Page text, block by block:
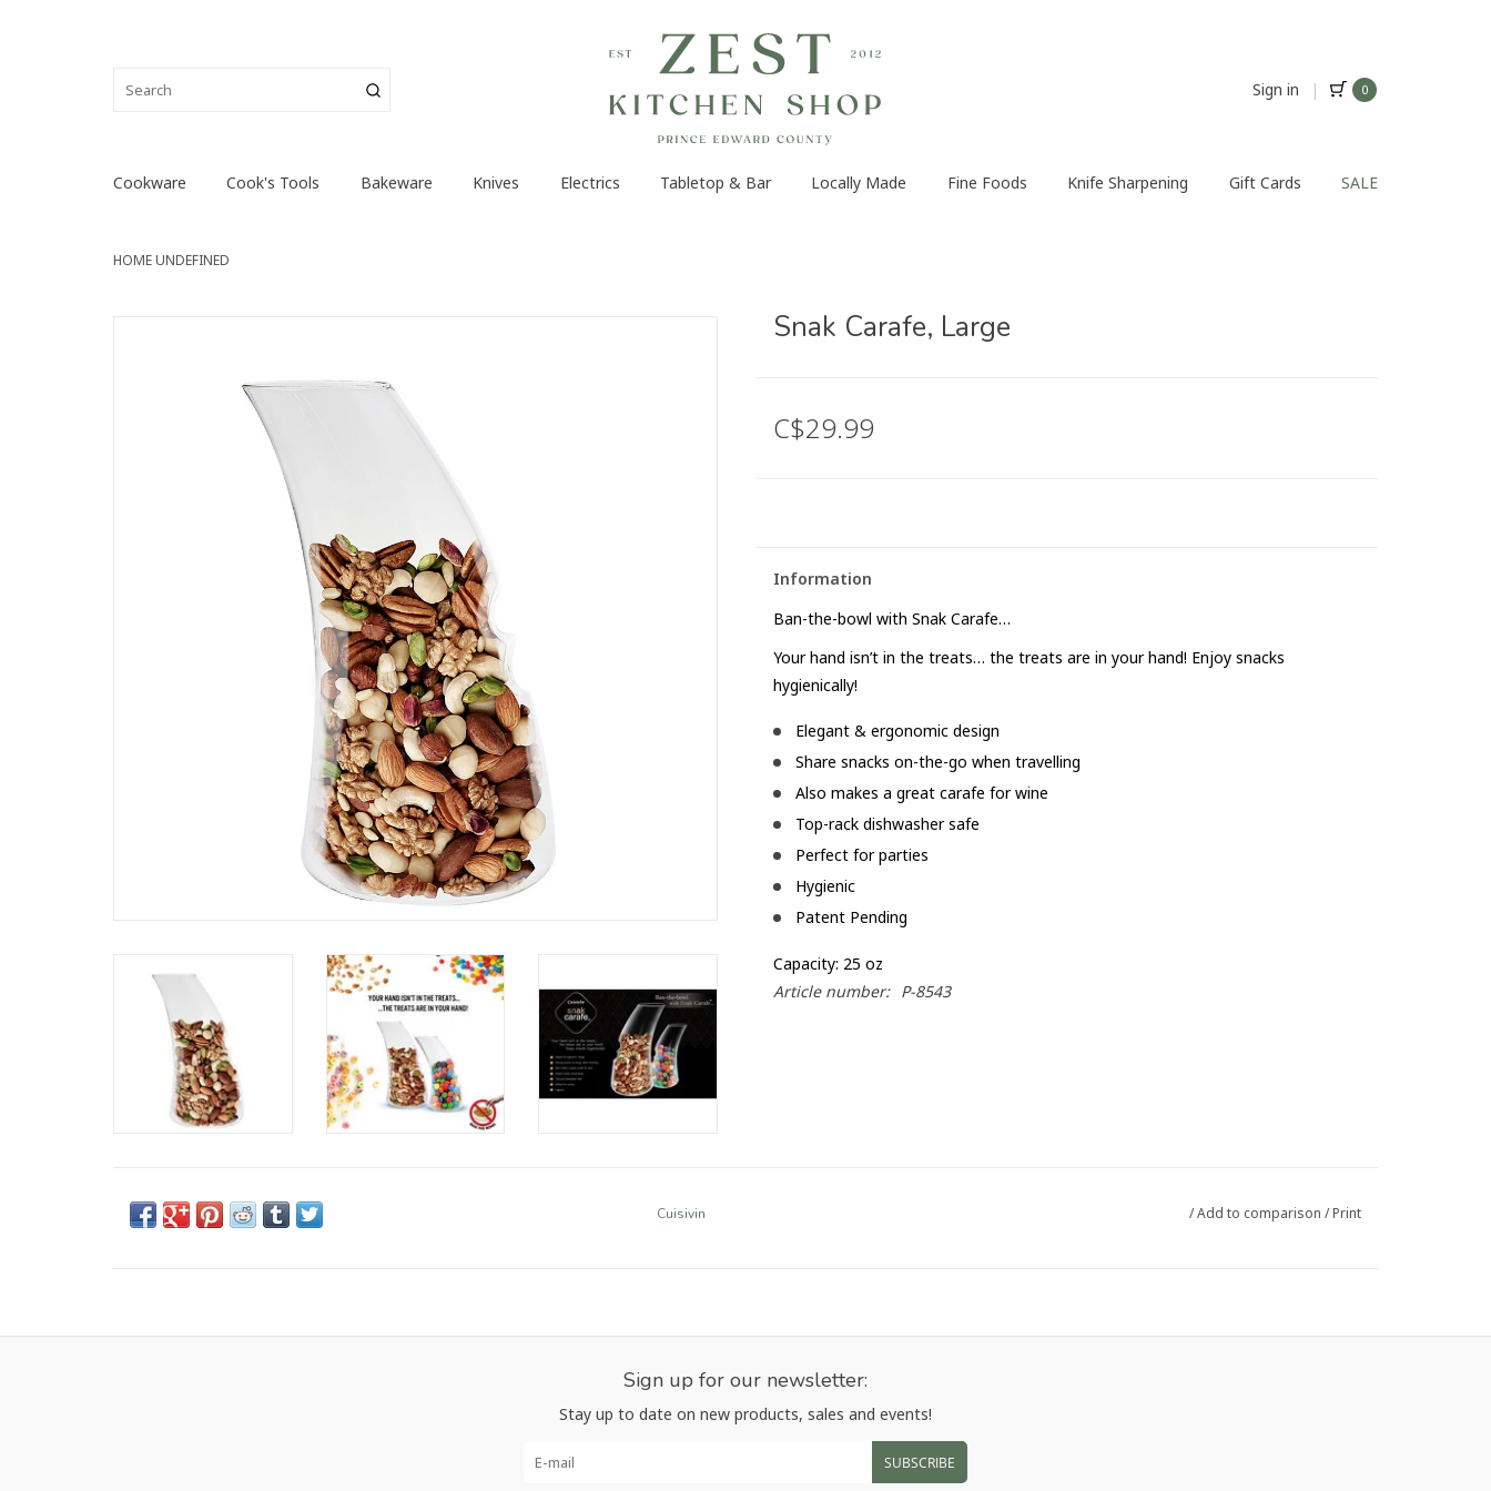
Sign in | 0
Cookware Cook's Tools Bakeware Knives Electrics Tabletop & Bar Locally Made Fine Foods Knife Sharpening Gift Cards SALE
HOMEUNDEFINED
Snak Carafe, Large
C$29.99
Information
Ban-the-bowl with Snak Carafe…
Your hand isn’t in the treats… the treats are in your hand! Enjoy snacks
hygienically!
Elegant & ergonomic design
Share snacks on-the-go when travelling
Also makes a great carafe for wine
Top-rack dishwasher safe
Perfect for parties
Hygienic
Patent Pending
Capacity: 25 oz
Article number: P-8543
Cuisivin /Add to comparison /Print
Sign up for our newsletter:
Stay up to date on new products, sales and events!
SUBSCRIBE